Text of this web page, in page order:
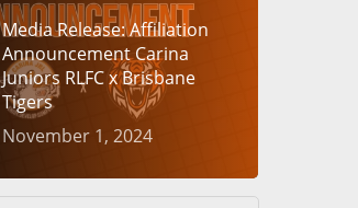
Media Release: Affiliation
Announcement Carina
Juniors RLFC x Brisbane
Tigers
November 1, 2024